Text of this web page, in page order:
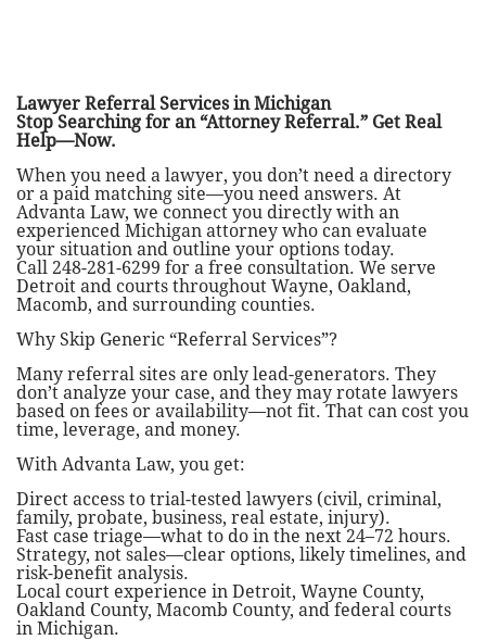
Lawyer Referral Services in Michigan
Stop Searching for an “Attorney Referral.” Get Real
Help—Now.
When you need a lawyer, you don’t need a directory
or a paid matching site—you need answers. At
Advanta Law, we connect you directly with an
experienced Michigan attorney who can evaluate
your situation and outline your options today.
Call 248-281-6299 for a free consultation. We serve
Detroit and courts throughout Wayne, Oakland,
Macomb, and surrounding counties.
Why Skip Generic “Referral Services”?
Many referral sites are only lead-generators. They
don’t analyze your case, and they may rotate lawyers
based on fees or availability—not fit. That can cost you
time, leverage, and money.
With Advanta Law, you get:
Direct access to trial-tested lawyers (civil, criminal,
family, probate, business, real estate, injury).
Fast case triage—what to do in the next 24–72 hours.
Strategy, not sales—clear options, likely timelines, and
risk-benefit analysis.
Local court experience in Detroit, Wayne County,
Oakland County, Macomb County, and federal courts
in Michigan.